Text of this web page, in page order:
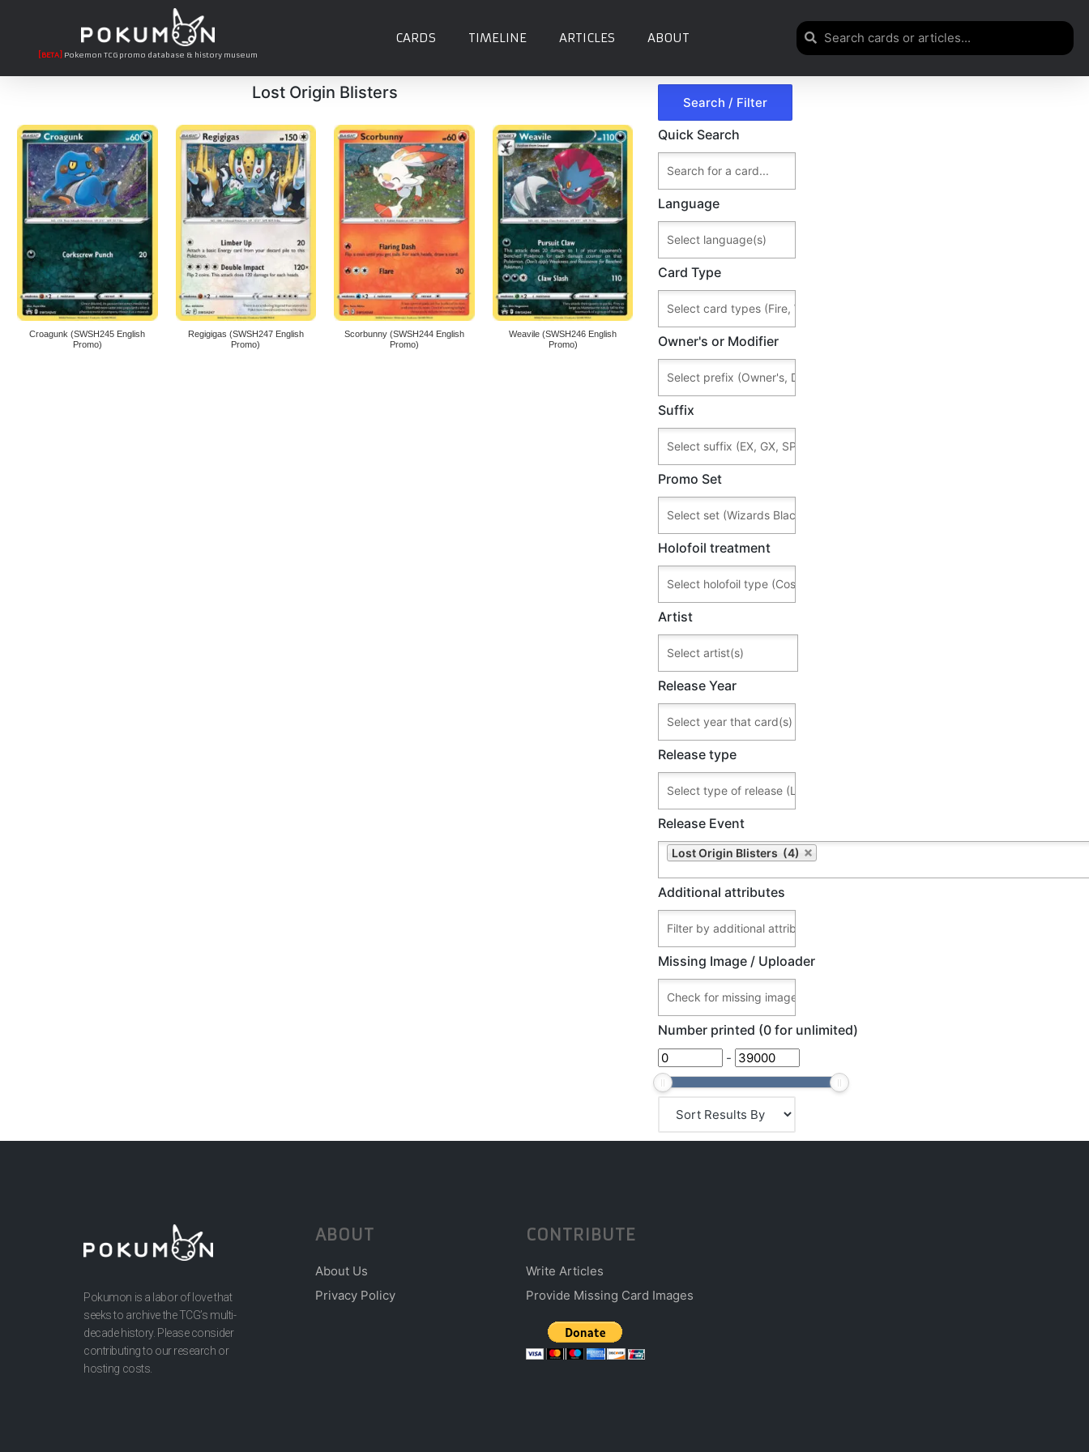
[BETA] Pokemon TCG promo database & history museum
CARDS TIMELINE ARTICLES ABOUT
Lost Origin Blisters
Croagunk (SWSH245 English
Promo)
Regigigas (SWSH247 English
Promo)
Scorbunny (SWSH244 English
Promo)
Weavile (SWSH246 English
Promo)
Quick Search
Language
Card Type
Owner's or Modifier
Suffix
Promo Set
Holofoil treatment
Artist
Release Year
Release type
Release Event
Lost Origin Blisters (4)
Additional attributes
Missing Image / Uploader
Number printed (0 for unlimited)
-
Pokumon is a labor of love that
seeks to archive the TCG’s multi-
decade history. Please consider
contributing to our research or
hosting costs.
ABOUT
About Us
Privacy Policy
CONTRIBUTE
Write Articles
Provide Missing Card Images